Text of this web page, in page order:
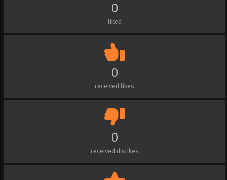
0
liked
0
received likes
0
received dislikes